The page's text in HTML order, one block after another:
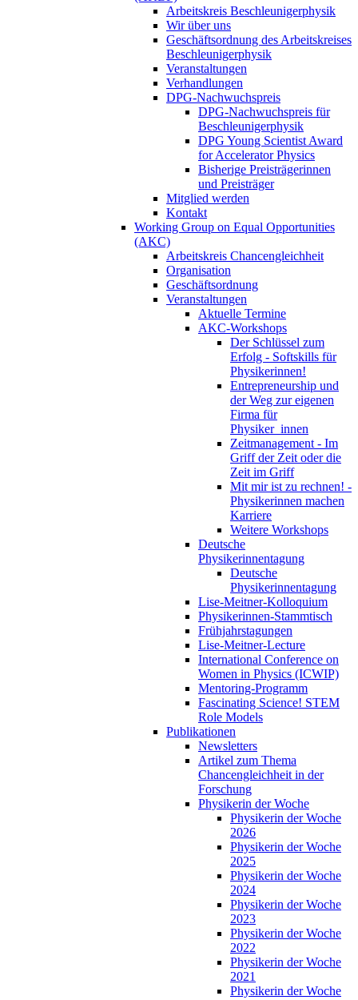
Arbeitskreis Beschleunigerphysik
Wir über uns
Geschäftsordnung des Arbeitskreises
Beschleunigerphysik
Veranstaltungen
Verhandlungen
DPG-Nachwuchspreis
DPG-Nachwuchspreis für
Beschleunigerphysik
DPG Young Scientist Award
for Accelerator Physics
Bisherige Preisträgerinnen
und Preisträger
Mitglied werden
Kontakt
Working Group on Equal Opportunities
(AKC)
Arbeitskreis Chancengleichheit
Organisation
Geschäftsordnung
Veranstaltungen
Aktuelle Termine
AKC-Workshops
Der Schlüssel zum
Erfolg - Softskills für
Physikerinnen!
Entrepreneurship und
der Weg zur eigenen
Firma für
Physiker_innen
Zeitmanagement - Im
Griff der Zeit oder die
Zeit im Griff
Mit mir ist zu rechnen! -
Physikerinnen machen
Karriere
Weitere Workshops
Deutsche
Physikerinnentagung
Deutsche
Physikerinnentagung
Lise-Meitner-Kolloquium
Physikerinnen-Stammtisch
Frühjahrstagungen
Lise-Meitner-Lecture
International Conference on
Women in Physics (ICWIP)
Mentoring-Programm
Fascinating Science! STEM
Role Models
Publikationen
Newsletters
Artikel zum Thema
Chancengleichheit in der
Forschung
Physikerin der Woche
Physikerin der Woche
2026
Physikerin der Woche
2025
Physikerin der Woche
2024
Physikerin der Woche
2023
Physikerin der Woche
2022
Physikerin der Woche
2021
Physikerin der Woche